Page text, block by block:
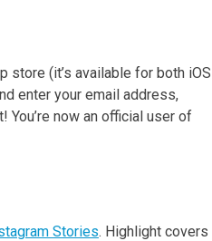
store (it’s available for both iOS
enter your email address,
You’re now an official user of
Stories. Highlight covers